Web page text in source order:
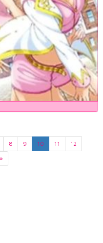
8 9 10 11
12
»